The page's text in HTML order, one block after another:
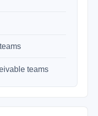
teams